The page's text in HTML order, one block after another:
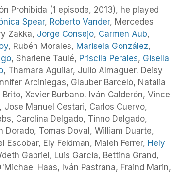
Prohibida (1 episode, 2013), he played
Spear, Roberto Vander, Mercedes
Zakka, Jorge Consejo, Carmen Aub,
, Rubén Morales, Marisela González,
, Sharlene Taulé, Priscila Perales, Gisella
, Thamara Aguilar, Julio Almaguer, Deisy
Arciniegas, Glauber Barceló, Natalia
Xavier Burbano, Iván Calderón, Vince
Jose Manuel Cestari, Carlos Cuervo,
Carolina Delgado, Tinno Delgado,
Dorado, Tomas Doval, William Duarte,
Escobar, Ely Feldman, Maleh Ferrer, Hely
Gabriel, Luis Garcia, Bettina Grand,
Haas, Iván Pastrana, Fraind Marin,